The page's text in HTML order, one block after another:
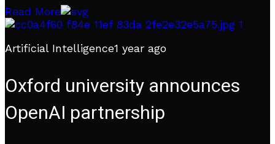
Read More
Artificial Intelligence1 year ago
Oxford university announces
OpenAI partnership